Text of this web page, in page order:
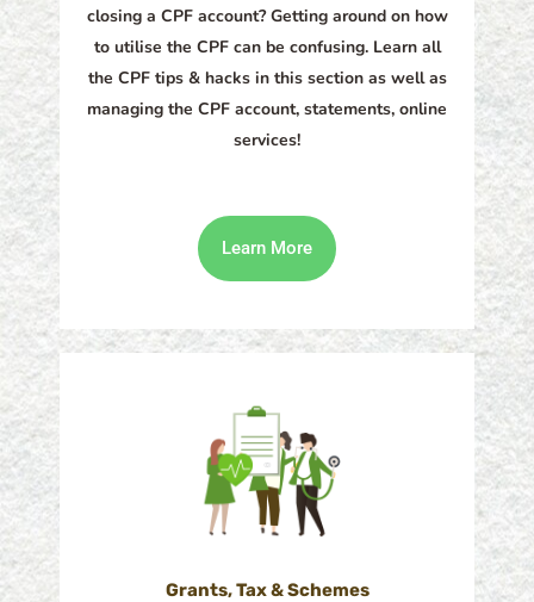
closing a CPF account? Getting around on how
to utilise the CPF can be confusing. Learn all
the CPF tips & hacks in this section as well as
managing the CPF account, statements, online
services!
Learn More
Grants, Tax & Schemes